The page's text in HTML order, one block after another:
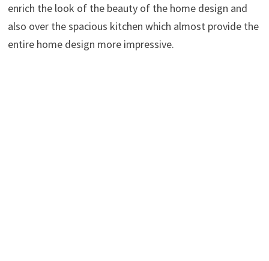
enrich the look of the beauty of the home design and
also over the spacious kitchen which almost provide the
entire home design more impressive.